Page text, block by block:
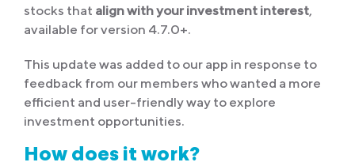
stocks that align with your investment interest,
available for version 4.7.0+.
This update was added to our app in response to
feedback from our members who wanted a more
efficient and user-friendly way to explore
investment opportunities.
How does it work?